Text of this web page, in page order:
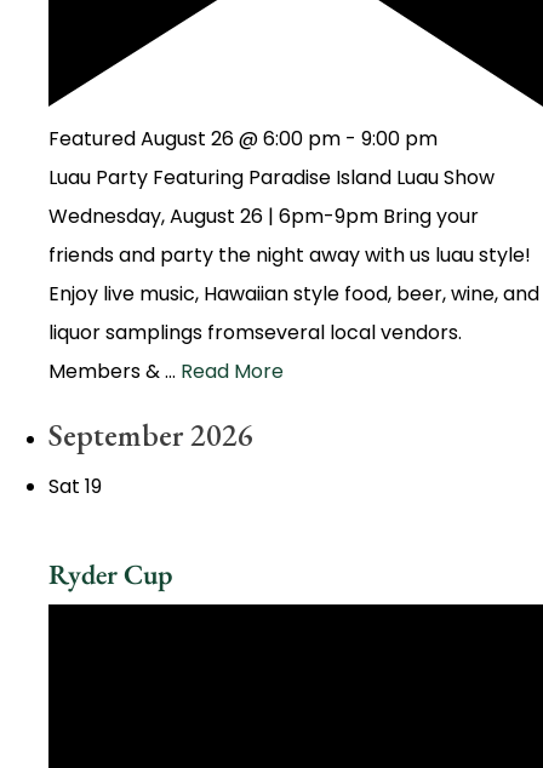
FeaturedAugust 26 @ 6:00 pm - 9:00 pm
Luau Party Featuring Paradise Island Luau Show
Wednesday, August 26 | 6pm-9pm Bring your
friends and party the night away with us luau style!
Enjoy live music, Hawaiian style food, beer, wine, and
liquor samplings fromseveral local vendors.
Members & … Read More
September 2026
Sat 19
Ryder Cup